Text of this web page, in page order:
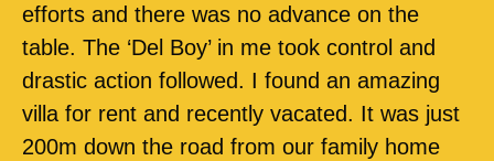
efforts and there was no advance on the
table. The ‘Del Boy’ in me took control and
drastic action followed. I found an amazing
villa for rent and recently vacated. It was just
200m down the road from our family home